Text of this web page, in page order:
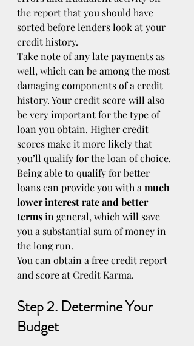
the report that you should have
sorted before lenders look at your
credit history.
Take note of any late payments as
well, which can be among the most
damaging components of a credit
history. Your credit score will also
be very important for the type of
loan you obtain. Higher credit
scores make it more likely that
you’ll qualify for the loan of choice.
Being able to qualify for better
loans can provide you with a much
lower interest rate and better
terms in general, which will save
you a substantial sum of money in
the long run.
You can obtain a free credit report
and score at Credit Karma.
Step 2. Determine Your
Budget